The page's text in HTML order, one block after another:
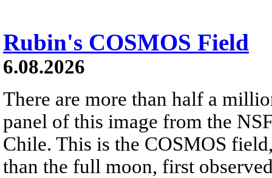
Rubin's COSMOS Field
6.08.2026
There are more than half a
panel of this image from the
Chile. This is the COSMOS
than the full moon, first